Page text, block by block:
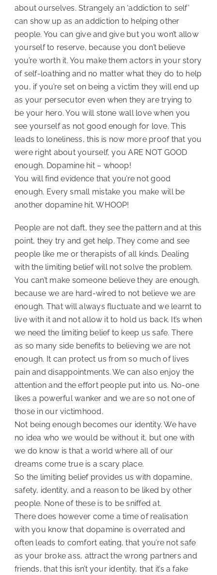
about ourselves. Strangely an ‘addiction to self’
can show up as an addiction to helping other
people. You can give and give but you won’t allow
yourself to reserve, because you don’t believe
you’re worth it. You make them actors in your story
of self-loathing and no matter what they do to help
you, if you’re set on being a victim they will end up
as your persecutor even when they are trying to
be your hero. You will stone wall love when you
see yourself as not good enough for love. This
leads to loneliness, this is now more proof that you
were right about yourself, you ARE NOT GOOD
enough. Dopamine hit – whoop!
You will find evidence that you’re not good
enough. Every small mistake you make will be
another dopamine hit. WHOOP!
People are not daft, they see the pattern and at this
point, they try and get help. They come and see
people like me or therapists of all kinds. Dealing
with the limiting belief will not solve the problem.
You can’t make someone believe they are enough,
because we are hard-wired to not believe we are
enough. That will always fluctuate and we learnt to
live with it and not allow it to hold us back. It’s when
we need the limiting belief to keep us safe. There
as so many side benefits to believing we are not
enough. It can protect us from so much of lives
pain and disappointments. We can also enjoy the
attention and the effort people put into us. No-one
likes a powerful wanker and we are so not one of
those in our victimhood.
Not being enough becomes our identity. We have
no idea who we would be without it, but one with
we do know is that a world where all of our
dreams come true is a scary place.
So the limiting belief provides us with dopamine,
safety, identity, and a reason to be liked by other
people. None of these is to be sniffed at.
There does however come a time of realisation
with you know that dopamine is overrated and
often leads to comfort eating, that you’re not safe
as your broke ass, attract the wrong partners and
friends, that this isn’t your identity, that it’s a fake